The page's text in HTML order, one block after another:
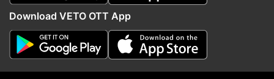
Download VETO OTT App